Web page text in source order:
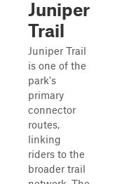
Juniper
Trail
Juniper Trail
is one of the
park's
primary
connector
routes,
linking
riders to the
broader trail